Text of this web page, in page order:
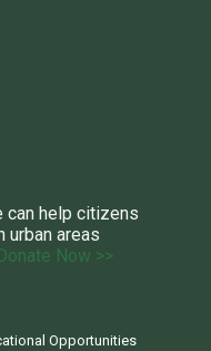
can help citizens
urban areas
Now >>
Opportunities